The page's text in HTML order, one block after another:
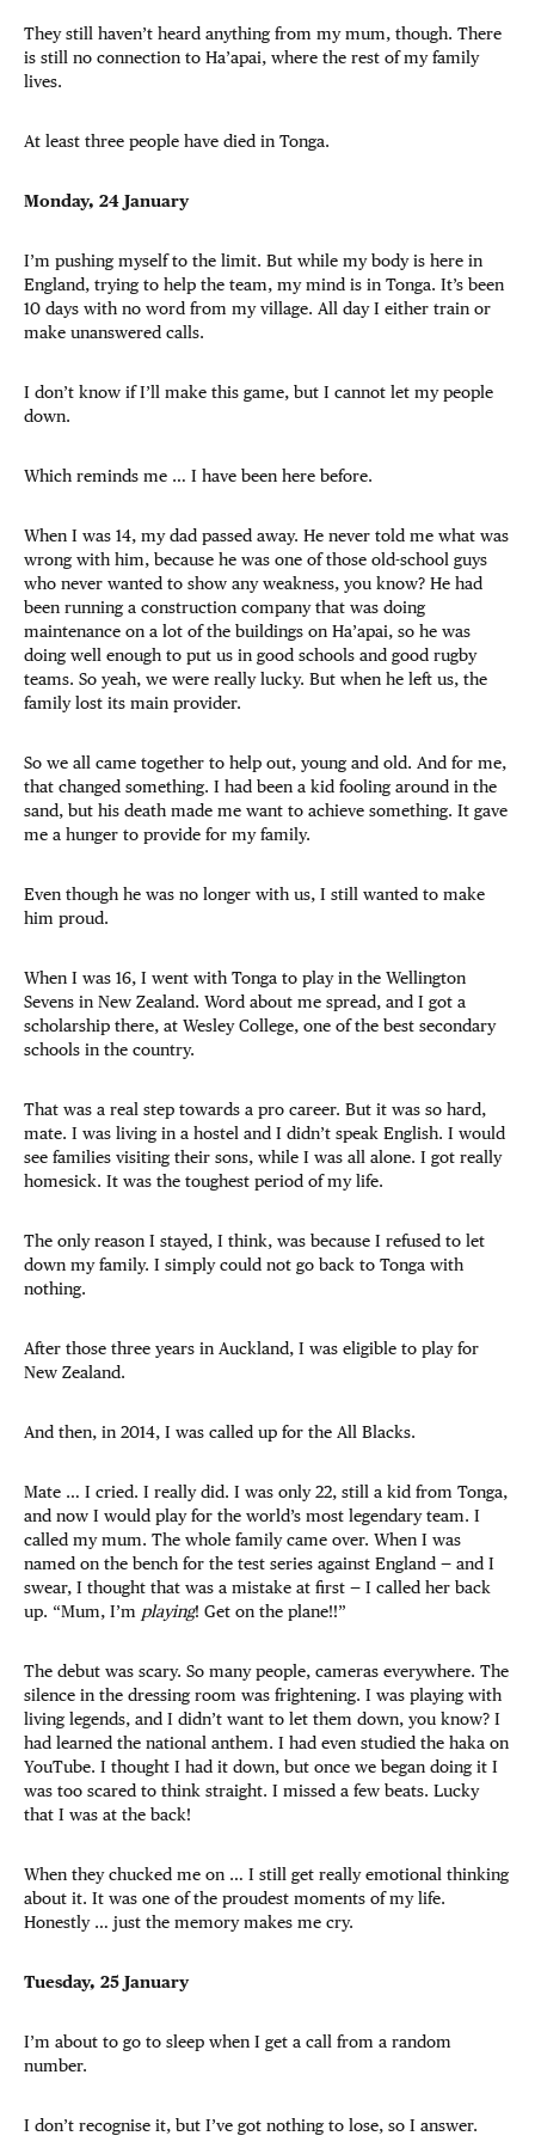
They still haven’t heard anything from my mum, though. There
is still no connection to Ha’apai, where the rest of my family
lives.
At least three people have died in Tonga.
Monday, 24 January
I’m pushing myself to the limit. But while my body is here in
England, trying to help the team, my mind is in Tonga. It’s been
10 days with no word from my village. All day I either train or
make unanswered calls.
I don’t know if I’ll make this game, but I cannot let my people
down.
Which reminds me … I have been here before.
When I was 14, my dad passed away. He never told me what was
wrong with him, because he was one of those old-school guys
who never wanted to show any weakness, you know? He had
been running a construction company that was doing
maintenance on a lot of the buildings on Ha’apai, so he was
doing well enough to put us in good schools and good rugby
teams. So yeah, we were really lucky. But when he left us, the
family lost its main provider.
So we all came together to help out, young and old. And for me,
that changed something. I had been a kid fooling around in the
sand, but his death made me want to achieve something. It gave
me a hunger to provide for my family.
Even though he was no longer with us, I still wanted to make
him proud.
When I was 16, I went with Tonga to play in the Wellington
Sevens in New Zealand. Word about me spread, and I got a
scholarship there, at Wesley College, one of the best secondary
schools in the country.
That was a real step towards a pro career. But it was so hard,
mate. I was living in a hostel and I didn’t speak English. I would
see families visiting their sons, while I was all alone. I got really
homesick. It was the toughest period of my life.
The only reason I stayed, I think, was because I refused to let
down my family. I simply could not go back to Tonga with
nothing.
After those three years in Auckland, I was eligible to play for
New Zealand.
And then, in 2014, I was called up for the All Blacks.
Mate … I cried. I really did. I was only 22, still a kid from Tonga,
and now I would play for the world’s most legendary team. I
called my mum. The whole family came over. When I was
named on the bench for the test series against England — and I
swear, I thought that was a mistake at first — I called her back
up. “Mum, I’m playing! Get on the plane!!”
The debut was scary. So many people, cameras everywhere. The
silence in the dressing room was frightening. I was playing with
living legends, and I didn’t want to let them down, you know? I
had learned the national anthem. I had even studied the haka on
YouTube. I thought I had it down, but once we began doing it I
was too scared to think straight. I missed a few beats. Lucky
that I was at the back!
When they chucked me on … I still get really emotional thinking
about it. It was one of the proudest moments of my life.
Honestly … just the memory makes me cry.
Tuesday, 25 January
I’m about to go to sleep when I get a call from a random
number.
I don’t recognise it, but I’ve got nothing to lose, so I answer.